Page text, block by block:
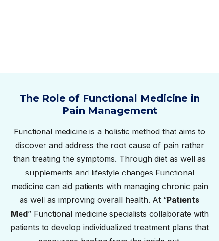
The Role of Functional Medicine in
Pain Management
Functional medicine is a holistic method that aims to
discover and address the root cause of pain rather
than treating the symptoms. Through diet as well as
supplements and lifestyle changes Functional
medicine can aid patients with managing chronic pain
as well as improving overall health. At “Patients
Med” Functional medicine specialists collaborate with
patients to develop individualized treatment plans that